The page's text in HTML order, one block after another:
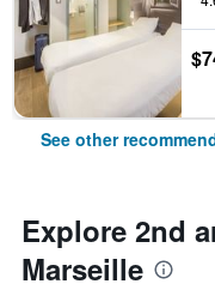
See other
Explore 2nd
Marseille